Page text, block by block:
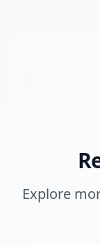
Explore